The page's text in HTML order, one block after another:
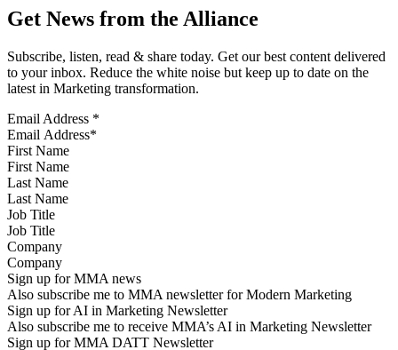
Get News from the Alliance
Subscribe, listen, read & share today. Get our best content delivered
to your inbox. Reduce the white noise but keep up to date on the
latest in Marketing transformation.
Email Address *
First Name
Last Name
Job Title
Company
Sign up for MMA news
Also subscribe me to MMA newsletter for Modern Marketing
Sign up for AI in Marketing Newsletter
Also subscribe me to receive MMA’s AI in Marketing Newsletter
Sign up for MMA DATT Newsletter